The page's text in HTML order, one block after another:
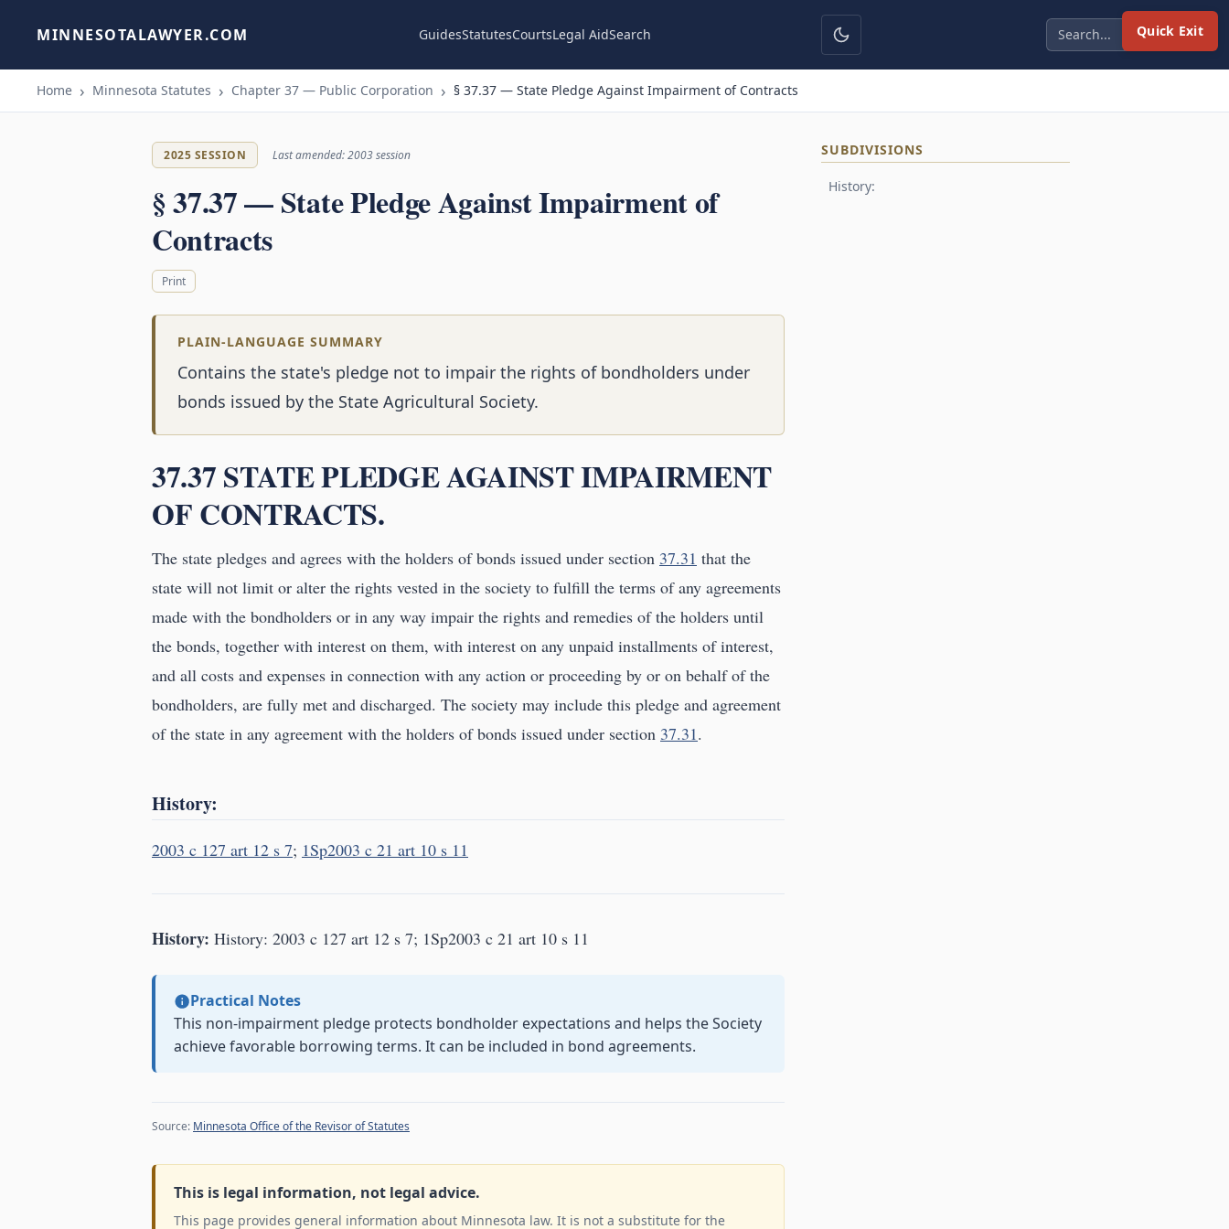
Quick Exit
MINNESOTALAWYER.COM GuidesStatutesCourtsLegal AidSearch
Home Minnesota Statutes Chapter 37 — Public Corporation § 37.37 — State Pledge Against Impairment of Contracts
2025 SESSION Last amended: 2003 session
§ 37.37 — State Pledge Against Impairment of
Contracts
Print
PLAIN-LANGUAGE SUMMARY
Contains the state's pledge not to impair the rights of bondholders under
bonds issued by the State Agricultural Society.
37.37 STATE PLEDGE AGAINST IMPAIRMENT
OF CONTRACTS.
The state pledges and agrees with the holders of bonds issued under section 37.31 that the
state will not limit or alter the rights vested in the society to fulfill the terms of any agreements
made with the bondholders or in any way impair the rights and remedies of the holders until
the bonds, together with interest on them, with interest on any unpaid installments of interest,
and all costs and expenses in connection with any action or proceeding by or on behalf of the
bondholders, are fully met and discharged. The society may include this pledge and agreement
of the state in any agreement with the holders of bonds issued under section 37.31.
History:
2003 c 127 art 12 s 7; 1Sp2003 c 21 art 10 s 11
History: History: 2003 c 127 art 12 s 7; 1Sp2003 c 21 art 10 s 11
Practical Notes
This non-impairment pledge protects bondholder expectations and helps the Society
achieve favorable borrowing terms. It can be included in bond agreements.
Source: Minnesota Office of the Revisor of Statutes
This is legal information, not legal advice.
This page provides general information about Minnesota law. It is not a substitute for the
SUBDIVISIONS
History: